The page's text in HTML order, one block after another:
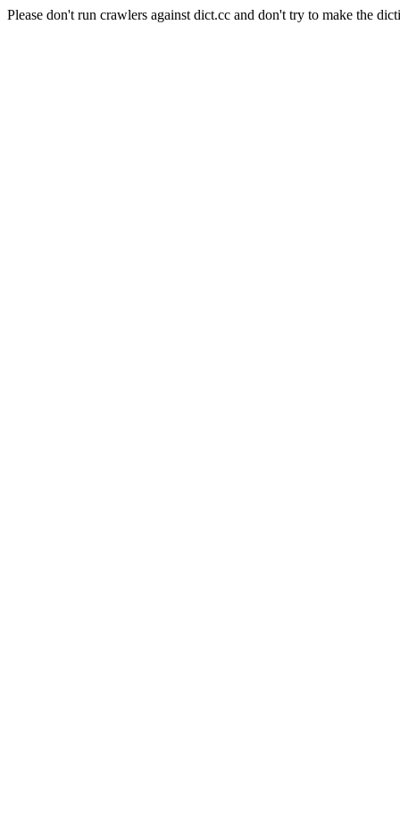
Please don't run crawlers against dict.cc and don't try to make the